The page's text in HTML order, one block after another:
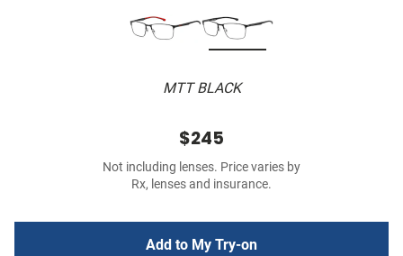
MTT BLACK
$245
Not including lenses. Price varies by
Rx, lenses and insurance.
Add to My Try-on